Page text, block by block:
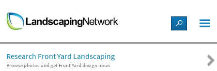
LANDSCAPE DESIGN IDEAS
STYLE GUIDES
Research Front Yard Landscaping
Browse photos and get Front Yard design ideas